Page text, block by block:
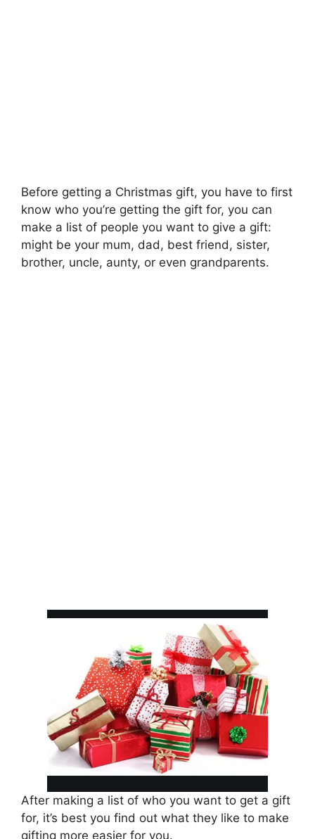
Before getting a Christmas gift, you have to first
know who you’re getting the gift for, you can
make a list of people you want to give a gift:
might be your mum, dad, best friend, sister,
brother, uncle, aunty, or even grandparents.
After making a list of who you want to get a gift
for, it’s best you find out what they like to make
gifting more easier for you.